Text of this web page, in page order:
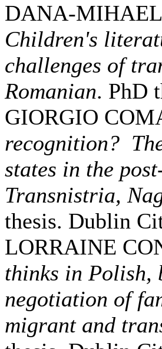
DANA-
Children's
challenges of
Romanian. PhD
GIORGIO
recognition?
states in the
Transnistria,
thesis. Dublin
LORRAINE
thinks in Polish,
negotiation of
migrant and